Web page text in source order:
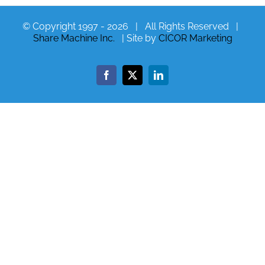
© Copyright 1997 - 2026 | All Rights Reserved |
Share Machine Inc. | Site by CICOR Marketing
Facebook
X LinkedIn